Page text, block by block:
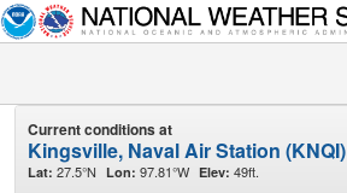
Current conditions at
Kingsville, Naval Air Station (KNQI)
Lat: 27.5°N Lon: 97.81°W Elev: 49ft.